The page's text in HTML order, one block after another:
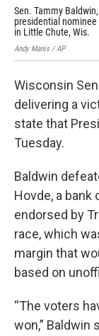
Sen. Tammy
presidential nominee
in Little Chute, Wis.
Andy Manis / AP
Wisconsin
delivering a
state that
Tuesday.
Baldwin
Hovde, a
endorsed by
race, which
margin that
based on
“The voters
won,” Baldwin